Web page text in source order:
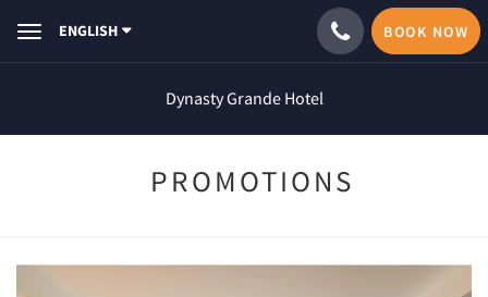
ToggleENGLISH BOOK NOW
Dynasty Grande Hotel
PROMOTIONS